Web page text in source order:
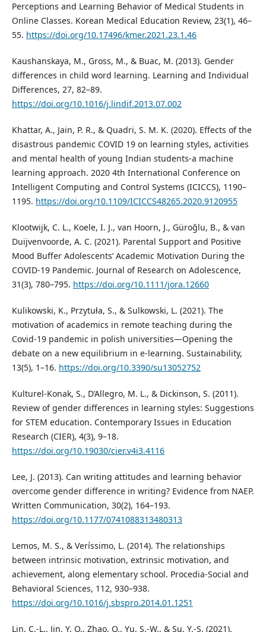
Perceptions and Learning Behavior of Medical Students in
Online Classes. Korean Medical Education Review, 23(1), 46–
55. https://doi.org/10.17496/kmer.2021.23.1.46
Kaushanskaya, M., Gross, M., & Buac, M. (2013). Gender
differences in child word learning. Learning and Individual
Differences, 27, 82–89.
https://doi.org/10.1016/j.lindif.2013.07.002
Khattar, A., Jain, P. R., & Quadri, S. M. K. (2020). Effects of the
disastrous pandemic COVID 19 on learning styles, activities
and mental health of young Indian students-a machine
learning approach. 2020 4th International Conference on
Intelligent Computing and Control Systems (ICICCS), 1190–
1195. https://doi.org/10.1109/ICICCS48265.2020.9120955
Klootwijk, C. L., Koele, I. J., van Hoorn, J., Güroğlu, B., & van
Duijvenvoorde, A. C. (2021). Parental Support and Positive
Mood Buffer Adolescents’ Academic Motivation During the
COVID-19 Pandemic. Journal of Research on Adolescence,
31(3), 780–795. https://doi.org/10.1111/jora.12660
Kulikowski, K., Przytuła, S., & Sulkowski, L. (2021). The
motivation of academics in remote teaching during the
Covid-19 pandemic in polish universities—Opening the
debate on a new equilibrium in e-learning. Sustainability,
13(5), 1–16. https://doi.org/10.3390/su13052752
Kulturel-Konak, S., D’Allegro, M. L., & Dickinson, S. (2011).
Review of gender differences in learning styles: Suggestions
for STEM education. Contemporary Issues in Education
Research (CIER), 4(3), 9–18.
https://doi.org/10.19030/cier.v4i3.4116
Lee, J. (2013). Can writing attitudes and learning behavior
overcome gender difference in writing? Evidence from NAEP.
Written Communication, 30(2), 164–193.
https://doi.org/10.1177/0741088313480313
Lemos, M. S., & Veríssimo, L. (2014). The relationships
between intrinsic motivation, extrinsic motivation, and
achievement, along elementary school. Procedia-Social and
Behavioral Sciences, 112, 930–938.
https://doi.org/10.1016/j.sbspro.2014.01.1251
Lin, C.-L., Jin, Y. Q., Zhao, Q., Yu, S.-W., & Su, Y.-S. (2021).